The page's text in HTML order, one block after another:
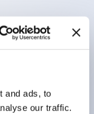
and ads, to
our traffic.
2
is possible
contacts).
Space-saving